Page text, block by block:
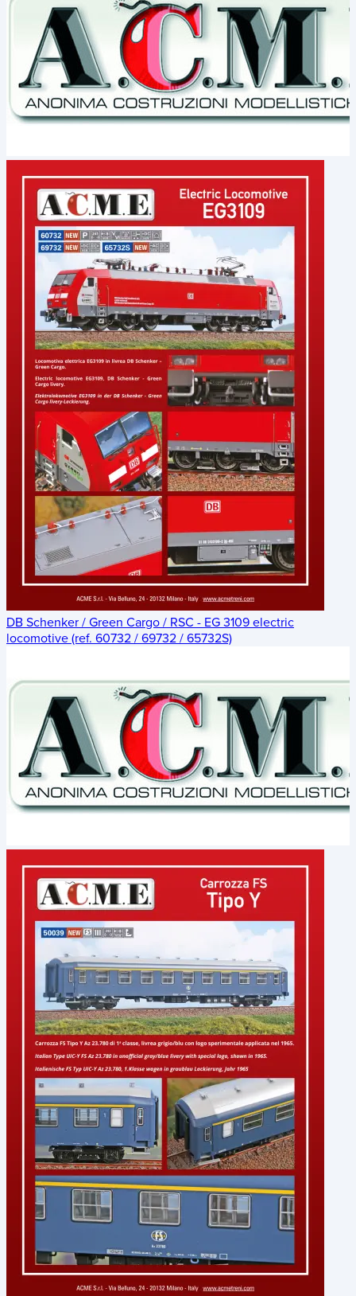
DB Schenker / Green Cargo / RSC - EG 3109 electric
locomotive (ref. 60732 / 69732 / 65732S)